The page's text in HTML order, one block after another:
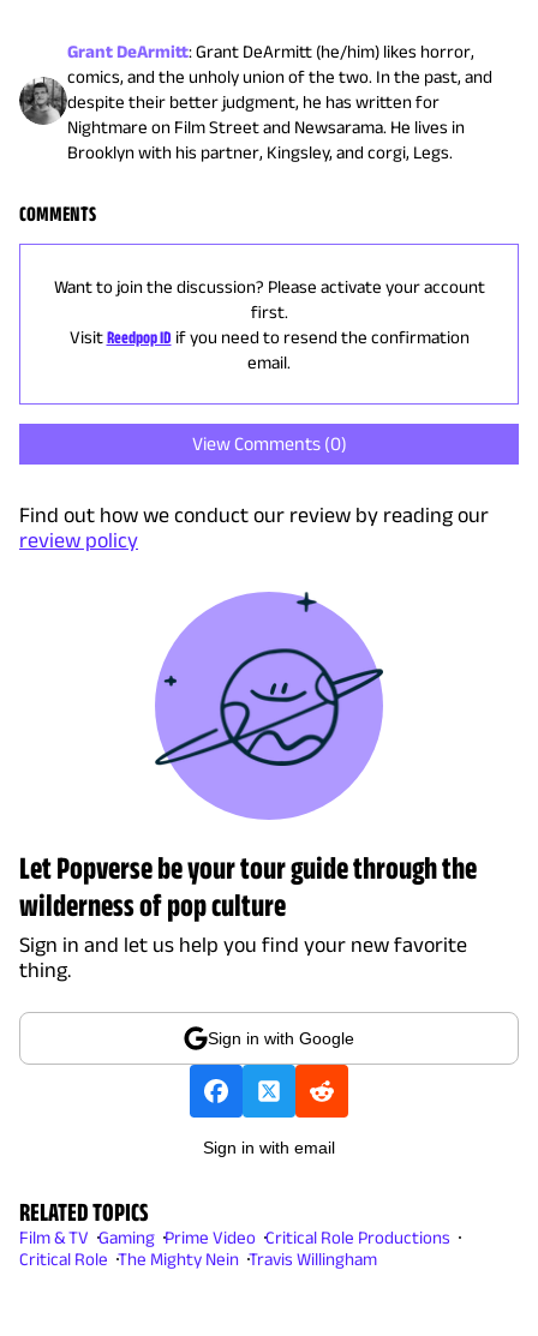
Grant DeArmitt:Grant DeArmitt (he/him) likes horror,
comics, and the unholy union of the two. In the past, and
despite their better judgment, he has written for
Nightmare on Film Street and Newsarama. He lives in
Brooklyn with his partner, Kingsley, and corgi, Legs.
COMMENTS
Want to join the discussion? Please activate your account
first.
Visit Reedpop ID if you need to resend the confirmation
email.
View Comments (0)
Find out how we conduct our review by reading our
review policy
Let Popverse be your tour guide through the
wilderness of pop culture
Sign in and let us help you find your new favorite
thing.
Sign in with Google
Sign in with email
RELATED TOPICS
Film & TV Gaming Prime Video Critical Role Productions
Critical Role The Mighty Nein Travis Willingham